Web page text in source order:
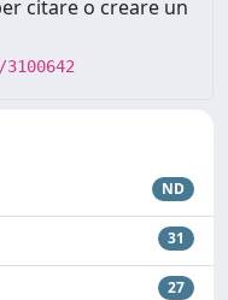
citare o creare un
ND
31
27